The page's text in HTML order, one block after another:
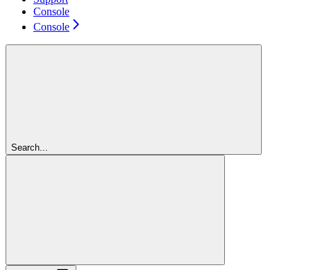
Console
Console
Search...